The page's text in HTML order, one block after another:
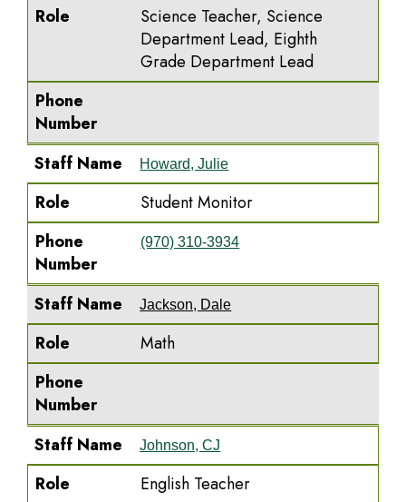
Role
Science Teacher, Science
Department Lead, Eighth
Grade Department Lead
Phone
Number
Staff Name
Howard, Julie
Role
Student Monitor
Phone
Number
(970) 310-3934
Staff Name Jackson, Dale
Role
Math
Phone
Number
Staff Name
Johnson, CJ
Role
English Teacher